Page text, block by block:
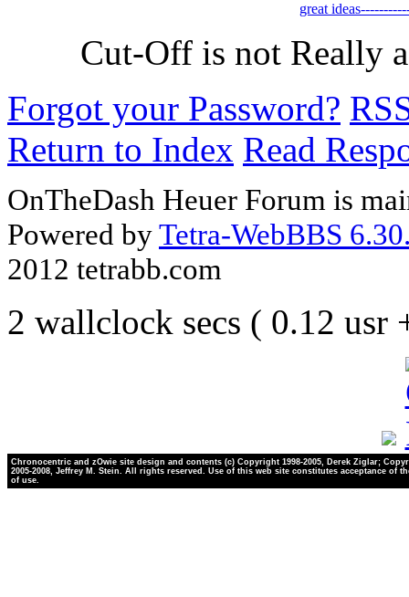
great
Cut-Off is not Really
Forgot your Password?
Return to Index Read
OnTheDash Heuer Forum is
Powered byTetra-WebBBS
2012 tetrabb.com
2 wallclock secs ( 0.12 usr
Chronocentric and zOwie site design and contents (c) Copyright 1998-2005, Derek Ziglar;
2005-2008, Jeffrey M. Stein. All rights reserved. Use of this web site constitutes acceptance of
of use.